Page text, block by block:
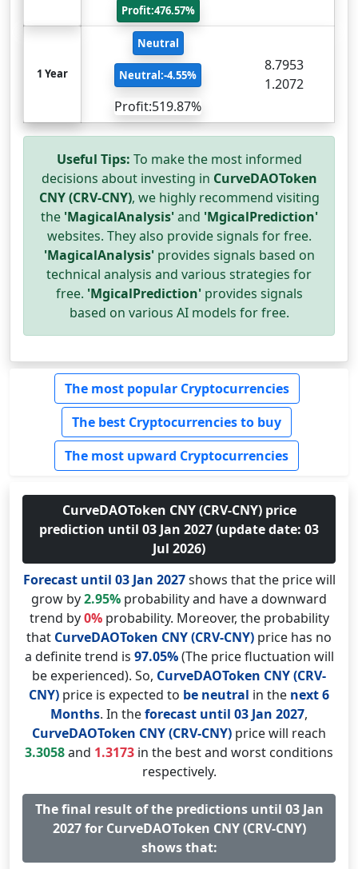
Profit:476.57%
1 Year
Neutral
Neutral:-4.55%
Profit:519.87%
8.7953
1.2072
Useful Tips: To make the most informed
decisions about investing in CurveDAOToken
CNY (CRV-CNY), we highly recommend visiting
the 'MagicalAnalysis'and 'MgicalPrediction'
websites. They also provide signals for free.
'MagicalAnalysis'provides signals based on
technical analysis and various strategies for
free. 'MgicalPrediction'provides signals
based on various AI models for free.
The most popular Cryptocurrencies
The best Cryptocurrencies to buy
The most upward Cryptocurrencies
CurveDAOToken CNY (CRV-CNY) price
prediction until 03 Jan 2027 (update date: 03
Jul 2026)
Forecast until 03 Jan 2027shows that the price will
grow by2.95% probability and have a downward
trend by0%probability. Moreover, the probability
that CurveDAOToken CNY (CRV-CNY) price has no
a definite trend is 97.05%(The price fluctuation will
be experienced). So, CurveDAOToken CNY (CRV-
CNY) price is expected to be neutral in the next 6
Months. In theforecast until 03 Jan 2027,
CurveDAOToken CNY (CRV-CNY) price will reach
3.3058and 1.3173 in the best and worst conditions
respectively.
The final result of the predictions until 03 Jan
2027 for CurveDAOToken CNY (CRV-CNY)
shows that: